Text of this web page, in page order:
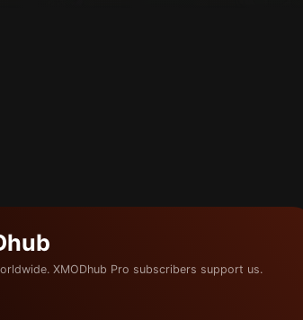
XMODhub Pro subscribers support us.